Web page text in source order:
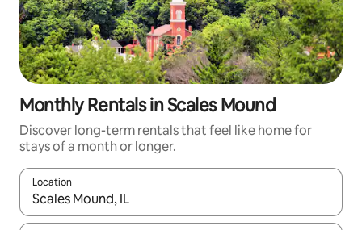
Monthly Rentals in Scales Mound
Discover long-term rentals that feel like home for
stays of a month or longer.
Location
When results are available, navigate with the up and down